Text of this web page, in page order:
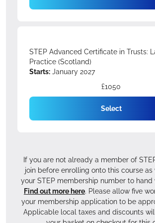
STEP Advanced Certificate in Trusts:
Practice (Scotland)
Starts:January 2027
£1050
Select
If you are not already a member of
join before enrolling onto this course as
your STEP membership number to hand
Find out more here. Please allow five
your membership application to be
Applicable local taxes and discounts